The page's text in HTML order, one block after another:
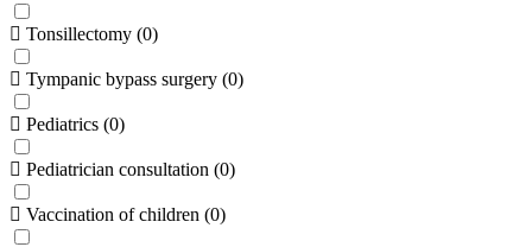
Tonsillectomy (0)
Tympanic bypass surgery (0)
Pediatrics (0)
Pediatrician consultation (0)
Vaccination of children (0)